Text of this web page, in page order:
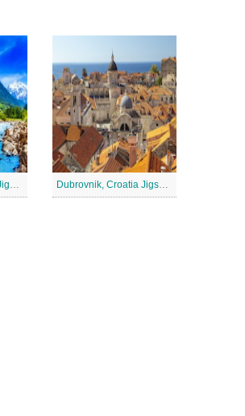
Alpine River Village Jigsaw Puzzle Dubrovnik, Croatia Jigsaw Puzzle